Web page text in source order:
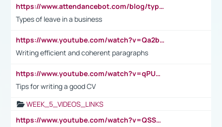
https://www.attendancebot.com/blog/types-of-leaves-leave-policy/
Types of leave in a business
https://www.youtube.com/watch?v=Qa2btnwJqzs&list=PLeVxAnFsasIqIc8b03kHA3tw-xfIwgO2M
Writing efficient and coherent paragraphs
https://www.youtube.com/watch?v=qPU0Bv1IsG8
Tips for writing a good CV
WEEK_5_VIDEOS_LINKS
https://www.youtube.com/watch?v=QSSkrK0AcWg